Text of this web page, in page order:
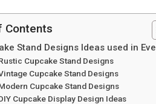
Contents
Stand Designs Ideas used in
Cupcake Stand Designs
Cupcake Stand Designs
Cupcake Stand Designs
Cupcake Display Design Ideas